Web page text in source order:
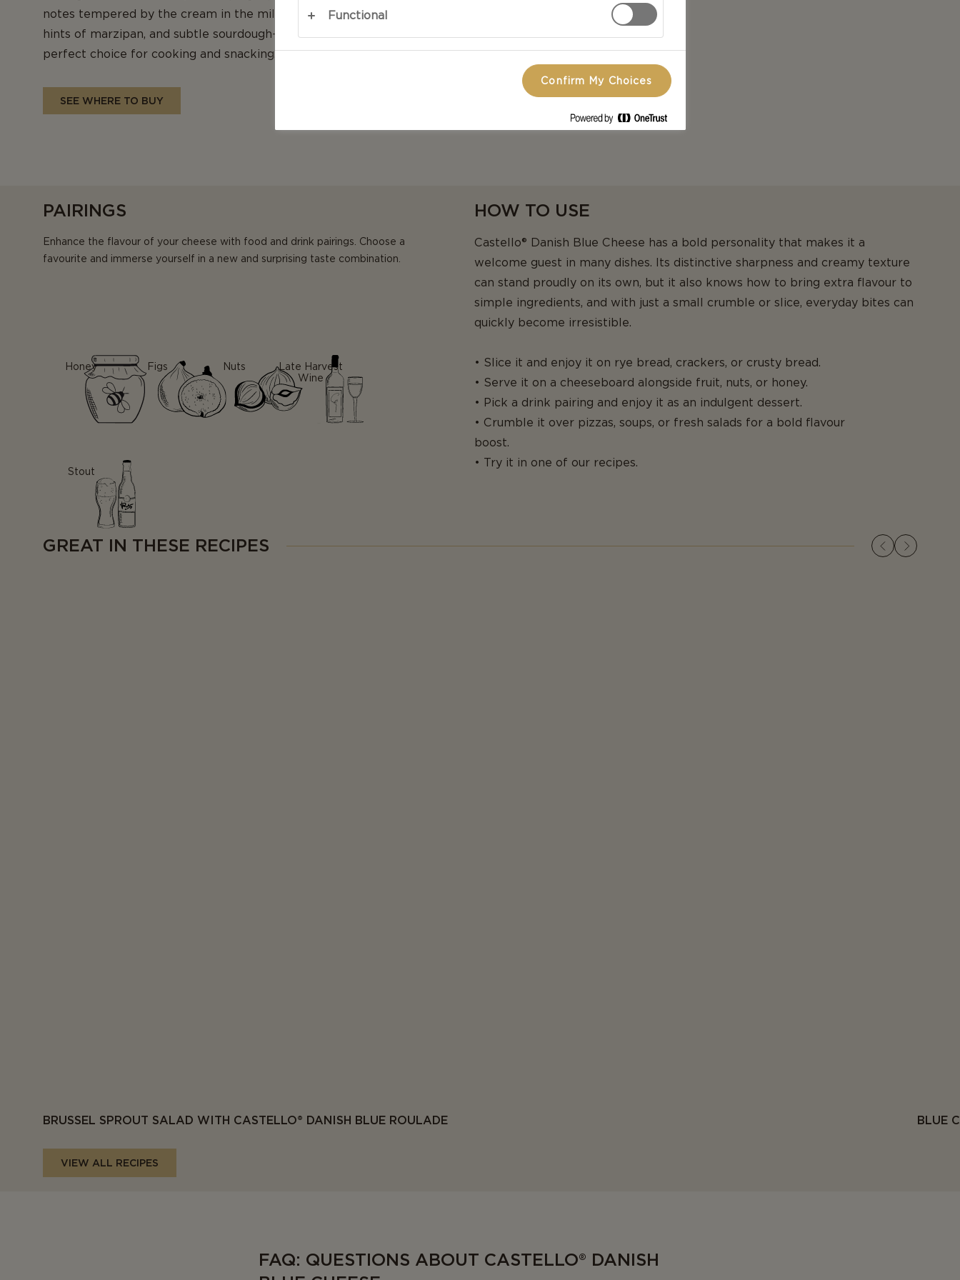
notes tempered by the cream in the milk, its fine, nutty blue mould aroma,
hints of marzipan, and subtle sourdough-like bitterness makes this variety a
perfect choice for cooking and snacking.
SEE WHERE TO BUY
PAIRINGS
Enhance the flavour of your cheese with food and drink pairings. Choose a
favourite and immerse yourself in a new and surprising taste combination.
Honey Figs Nuts
Late Harvest
Wine
Stout
HOW TO USE
Castello® Danish Blue Cheese has a bold personality that makes it a
welcome guest in many dishes. Its distinctive sharpness and creamy texture
can stand proudly on its own, but it also knows how to bring extra flavour to
simple ingredients, and with just a small crumble or slice, everyday bites can
quickly become irresistible.
• Slice it and enjoy it on rye bread, crackers, or crusty bread.
• Serve it on a cheeseboard alongside fruit, nuts, or honey.
• Pick a drink pairing and enjoy it as an indulgent dessert.
• Crumble it over pizzas, soups, or fresh salads for a bold flavour
boost.
• Try it in one of our recipes.
GREAT IN THESE RECIPES
BRUSSEL SPROUT SALAD WITH CASTELLO® DANISH BLUE ROULADE BLUE
VIEW ALL RECIPES
FAQ: QUESTIONS ABOUT CASTELLO® DANISH
Functional
Confirm My Choices